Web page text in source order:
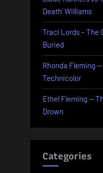
Death’ Williams
Traci Lords – The
Buried
Rhonda Fleming
Technicolor
Ethel Fleming —
Drown
Categories